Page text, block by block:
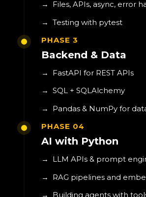
→ Files, APIs, async, error
→ Testing with pytest
PHASE 3
Backend & Data
→ FastAPI for REST APIs
→ SQL + SQLAlchemy
→ Pandas & NumPy for
→ LLM APIs & prompt
→ RAG pipelines and
→ Building agents with
PHASE 04
AI with Python